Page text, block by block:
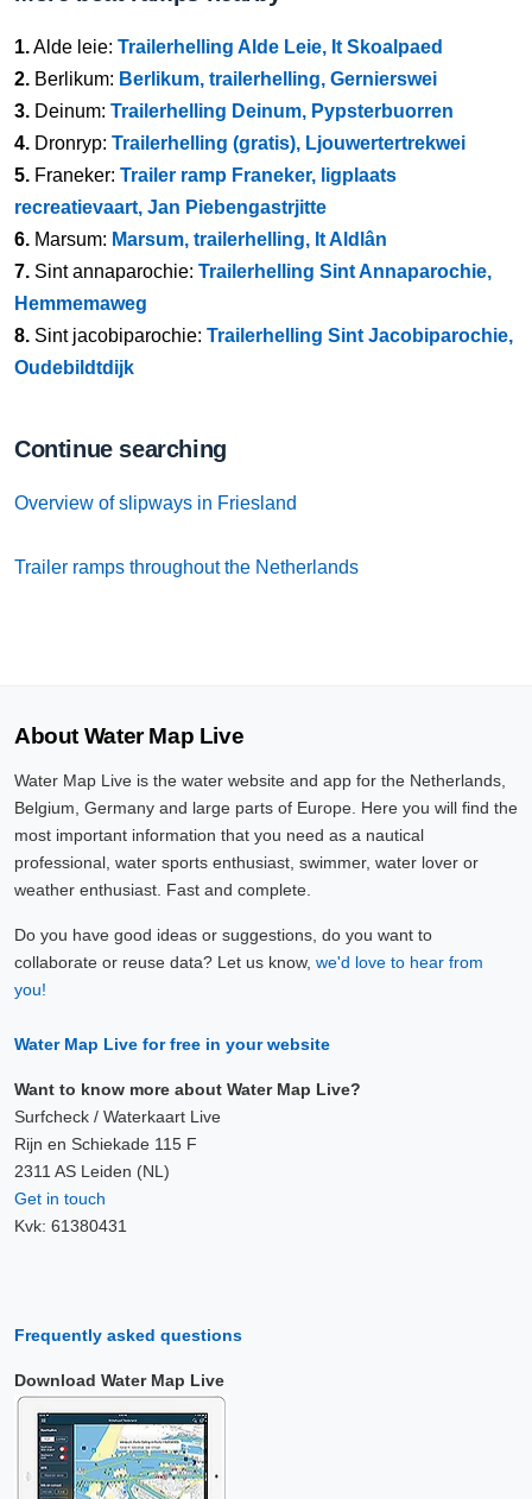
1.Alde leie: Trailerhelling Alde Leie, It Skoalpaed
2. Berlikum: Berlikum, trailerhelling, Gernierswei
3. Deinum: Trailerhelling Deinum, Pypsterbuorren
4. Dronryp: Trailerhelling (gratis), Ljouwertertrekwei
5. Franeker: Trailer ramp Franeker, ligplaats
recreatievaart, Jan Piebengastrjitte
6. Marsum: Marsum, trailerhelling, It Aldlân
7. Sint annaparochie: Trailerhelling Sint Annaparochie,
Hemmemaweg
8. Sint jacobiparochie: Trailerhelling Sint Jacobiparochie,
Oudebildtdijk
Continue searching
Overview of slipways in Friesland
Trailer ramps throughout the Netherlands
About Water Map Live
Water Map Live is the water website and app for the Netherlands,
Belgium, Germany and large parts of Europe. Here you will find the
most important information that you need as a nautical
professional, water sports enthusiast, swimmer, water lover or
weather enthusiast. Fast and complete.
Do you have good ideas or suggestions, do you want to
collaborate or reuse data? Let us know, we'd love to hear from
you!
Water Map Live for free in your website
Want to know more about Water Map Live?
Surfcheck / Waterkaart Live
Rijn en Schiekade 115 F
2311 AS Leiden (NL)
Get in touch
Kvk: 61380431
Frequently asked questions
Download Water Map Live